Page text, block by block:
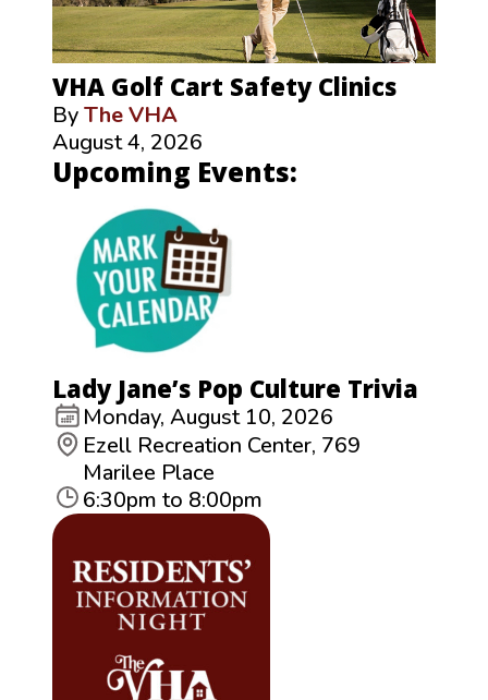
VHA Golf Cart Safety Clinics
ByThe VHA
August 4, 2026
Upcoming Events:
Lady Jane’s Pop Culture Trivia
Monday, August 10, 2026
Ezell Recreation Center, 769
Marilee Place
6:30pm to 8:00pm